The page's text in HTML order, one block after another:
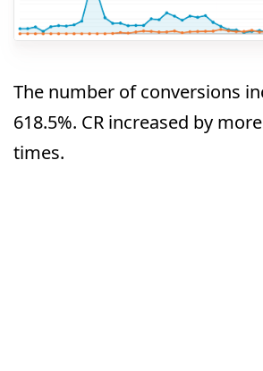
The number of conversions
618.5%. CR increased by
times.